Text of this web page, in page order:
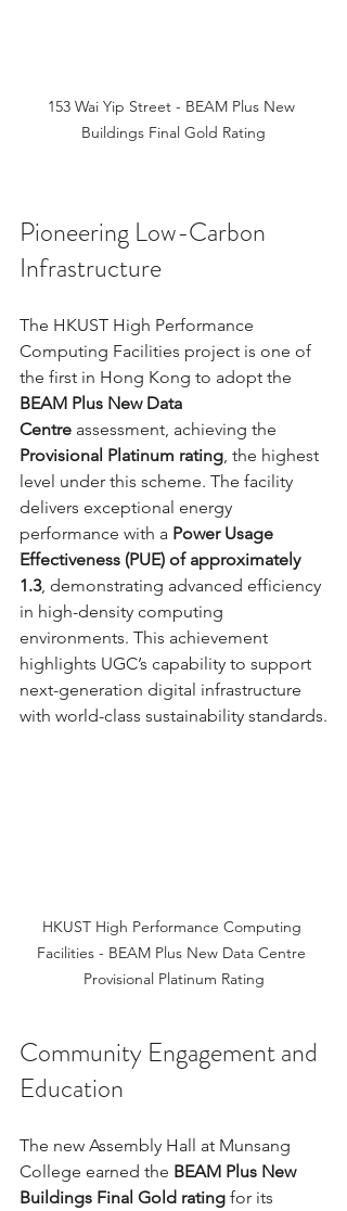
153 Wai Yip Street - BEAM Plus New
Buildings Final Gold Rating
Pioneering Low-Carbon
Infrastructure
The HKUST High Performance
Computing Facilities project is one of
the first in Hong Kong to adopt the
BEAM Plus New Data
Centre assessment, achieving the
Provisional Platinum rating , the highest
level under this scheme. The facility
delivers exceptional energy
performance with a Power Usage
Effectiveness (PUE) of approximately
1.3, demonstrating advanced efficiency
in high-density computing
environments. This achievement
highlights UGC’s capability to support
next-generation digital infrastructure
with world-class sustainability standards.
HKUST High Performance Computing
Facilities - BEAM Plus New Data Centre
Provisional Platinum Rating
Community Engagement and
Education
The new Assembly Hall at Munsang
College earned the BEAM Plus New
Buildings Final Gold rating for its